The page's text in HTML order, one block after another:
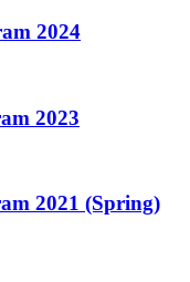
2024
2023
2021 (Spring)